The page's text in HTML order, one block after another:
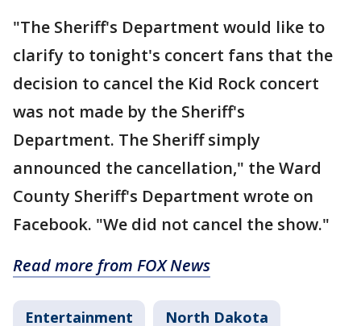
"The Sheriff's Department would like to
clarify to tonight's concert fans that the
decision to cancel the Kid Rock concert
was not made by the Sheriff's
Department. The Sheriff simply
announced the cancellation," the Ward
County Sheriff's Department wrote on
Facebook. "We did not cancel the show."
Read more from FOX News
Entertainment North Dakota